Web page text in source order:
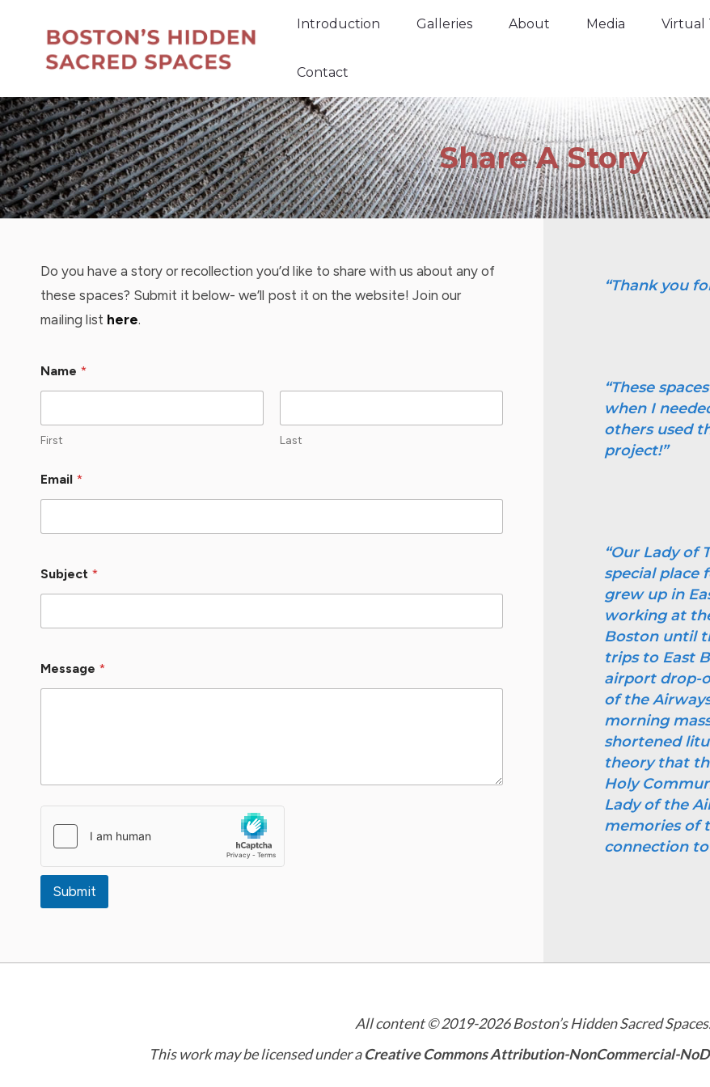
Introduction Galleries About Media Virtual
Contact
Share A Story
Do you have a story or recollection you’d like to share with us about any of
these spaces? Submit it below- we’ll post it on the website! Join our
mailing list here.
Name *
First Last
Email *
Subject *
Message *
Submit
“Thank you
“These
when I
others used
project!”
“Our Lady of
special place
grew up in
working at
Boston until
trips to East
airport drop-
of the
morning
shortened
theory that
Holy
Lady of the
memories of
connection
All content © 2019-2026 Boston’s Hidden Sacred
This work may be licensed under aCreative Commons Attribution-NonCommercial-
Introduction Galleries About Media